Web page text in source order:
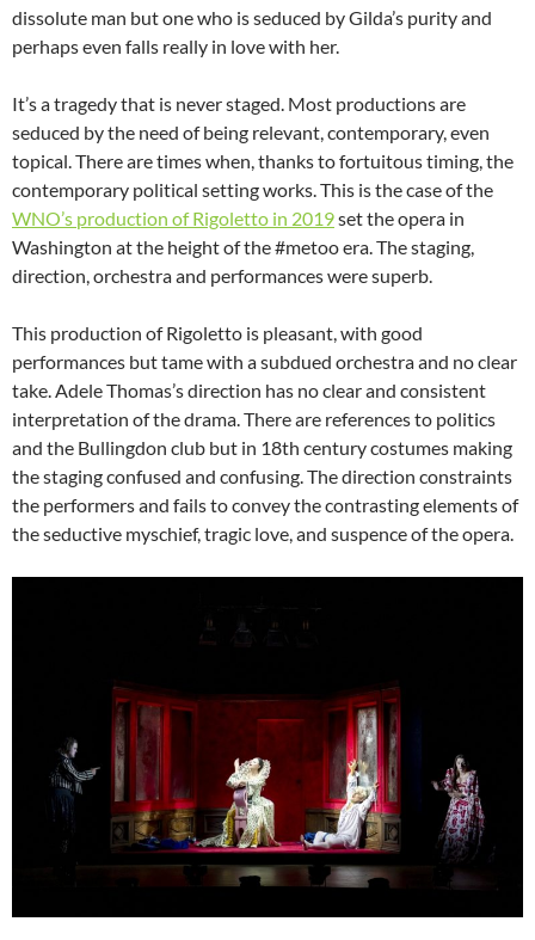
dissolute man but one who is seduced by Gilda’s purity and
perhaps even falls really in love with her.
It’s a tragedy that is never staged. Most productions are
seduced by the need of being relevant, contemporary, even
topical. There are times when, thanks to fortuitous timing, the
contemporary political setting works. This is the case of the
WNO’s production of Rigoletto in 2019set the opera in
Washington at the height of the #metoo era. The staging,
direction, orchestra and performances were superb.
This production of Rigoletto is pleasant, with good
performances but tame with a subdued orchestra and no clear
take. Adele Thomas’s direction has no clear and consistent
interpretation of the drama. There are references to politics
and the Bullingdon club but in 18th century costumes making
the staging confused and confusing. The direction constraints
the performers and fails to convey the contrasting elements of
the seductive myschief, tragic love, and suspence of the opera.